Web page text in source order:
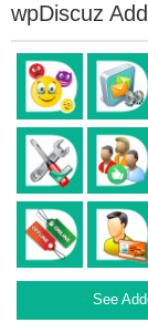
wpDiscuz
See